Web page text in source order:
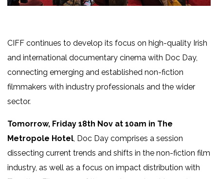
CIFF continues to develop its focus on high-quality Irish
and international documentary cinema with Doc Day,
connecting emerging and established non-fiction
filmmakers with industry professionals and the wider
sector.
Tomorrow, Friday 18th Nov at 10am in The
Metropole Hotel, Doc Day comprises a session
dissecting current trends and shifts in the non-fiction film
industry, as well as a focus on impact distribution with